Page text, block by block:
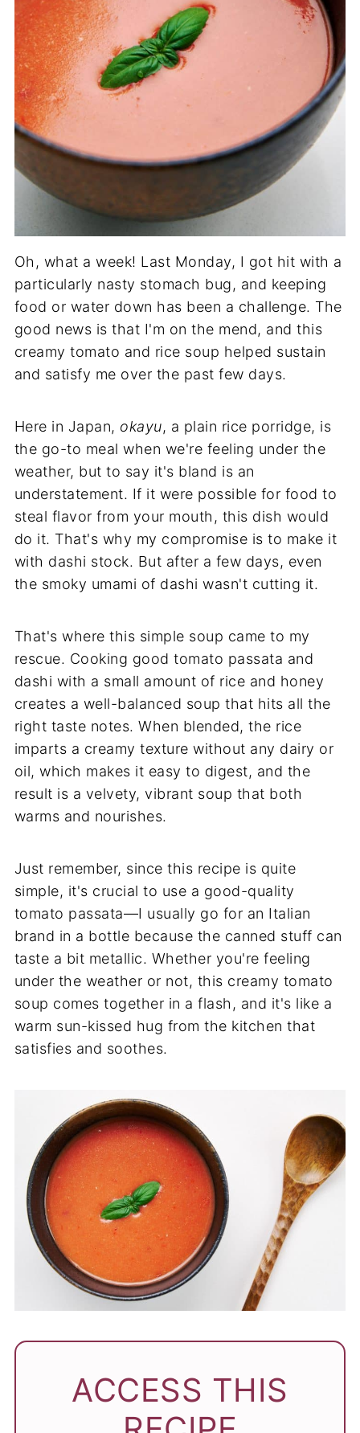
Oh, what a week! Last Monday, I got hit with a
particularly nasty stomach bug, and keeping
food or water down has been a challenge. The
good news is that I'm on the mend, and this
creamy tomato and rice soup helped sustain
and satisfy me over the past few days.
Here in Japan, okayu, a plain rice porridge, is
the go-to meal when we're feeling under the
weather, but to say it's bland is an
understatement. If it were possible for food to
steal flavor from your mouth, this dish would
do it. That's why my compromise is to make it
with dashi stock. But after a few days, even
the smoky umami of dashi wasn't cutting it.
That's where this simple soup came to my
rescue. Cooking good tomato passata and
dashi with a small amount of rice and honey
creates a well-balanced soup that hits all the
right taste notes. When blended, the rice
imparts a creamy texture without any dairy or
oil, which makes it easy to digest, and the
result is a velvety, vibrant soup that both
warms and nourishes.
Just remember, since this recipe is quite
simple, it's crucial to use a good-quality
tomato passata—I usually go for an Italian
brand in a bottle because the canned stuff can
taste a bit metallic. Whether you're feeling
under the weather or not, this creamy tomato
soup comes together in a flash, and it's like a
warm sun-kissed hug from the kitchen that
satisfies and soothes.
ACCESS THIS